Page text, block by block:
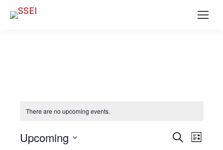
There are no upcoming events.
Search
List
Upcoming